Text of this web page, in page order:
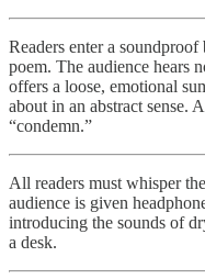
Readers enter a
poem. The audience hears
offers a loose, emotional
about in an abstract sense.
“condemn.”
All readers must whisper
audience is given
introducing the sounds of
a desk.